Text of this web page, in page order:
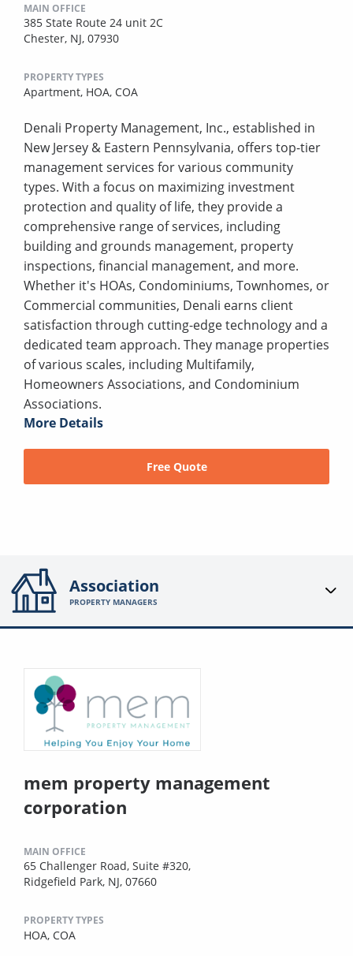
MAIN OFFICE
385 State Route 24 unit 2C
Chester, NJ, 07930
PROPERTY TYPES
Apartment, HOA, COA
Denali Property Management, Inc., established in
New Jersey & Eastern Pennsylvania, offers top-tier
management services for various community
types. With a focus on maximizing investment
protection and quality of life, they provide a
comprehensive range of services, including
building and grounds management, property
inspections, financial management, and more.
Whether it's HOAs, Condominiums, Townhomes, or
Commercial communities, Denali earns client
satisfaction through cutting-edge technology and a
dedicated team approach. They manage properties
of various scales, including Multifamily,
Homeowners Associations, and Condominium
Associations.
More Details
Free Quote
Association
PROPERTY MANAGERS
mem property management
corporation
MAIN OFFICE
65 Challenger Road, Suite #320,
Ridgefield Park, NJ, 07660
PROPERTY TYPES
HOA, COA